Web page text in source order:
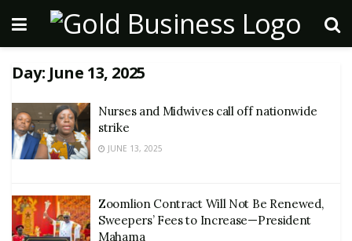
Day: June 13, 2025
Nurses and Midwives call off nationwide
strike
JUNE 13, 2025
Zoomlion Contract Will Not Be Renewed,
Sweepers’ Fees to Increase—President
Mahama